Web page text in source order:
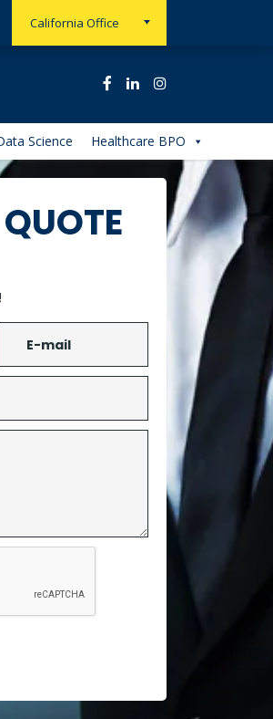
California Office
Science Healthcare BPO